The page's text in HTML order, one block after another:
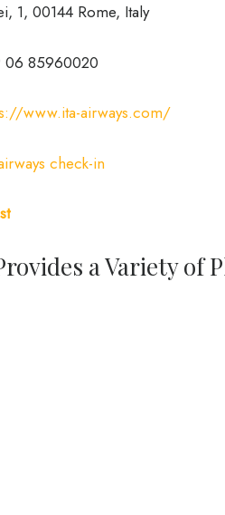
1, 00144 Rome, Italy
06 85960020
www.ita-airways.com/
check-in
a Variety of